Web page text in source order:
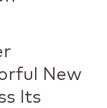
New
Its